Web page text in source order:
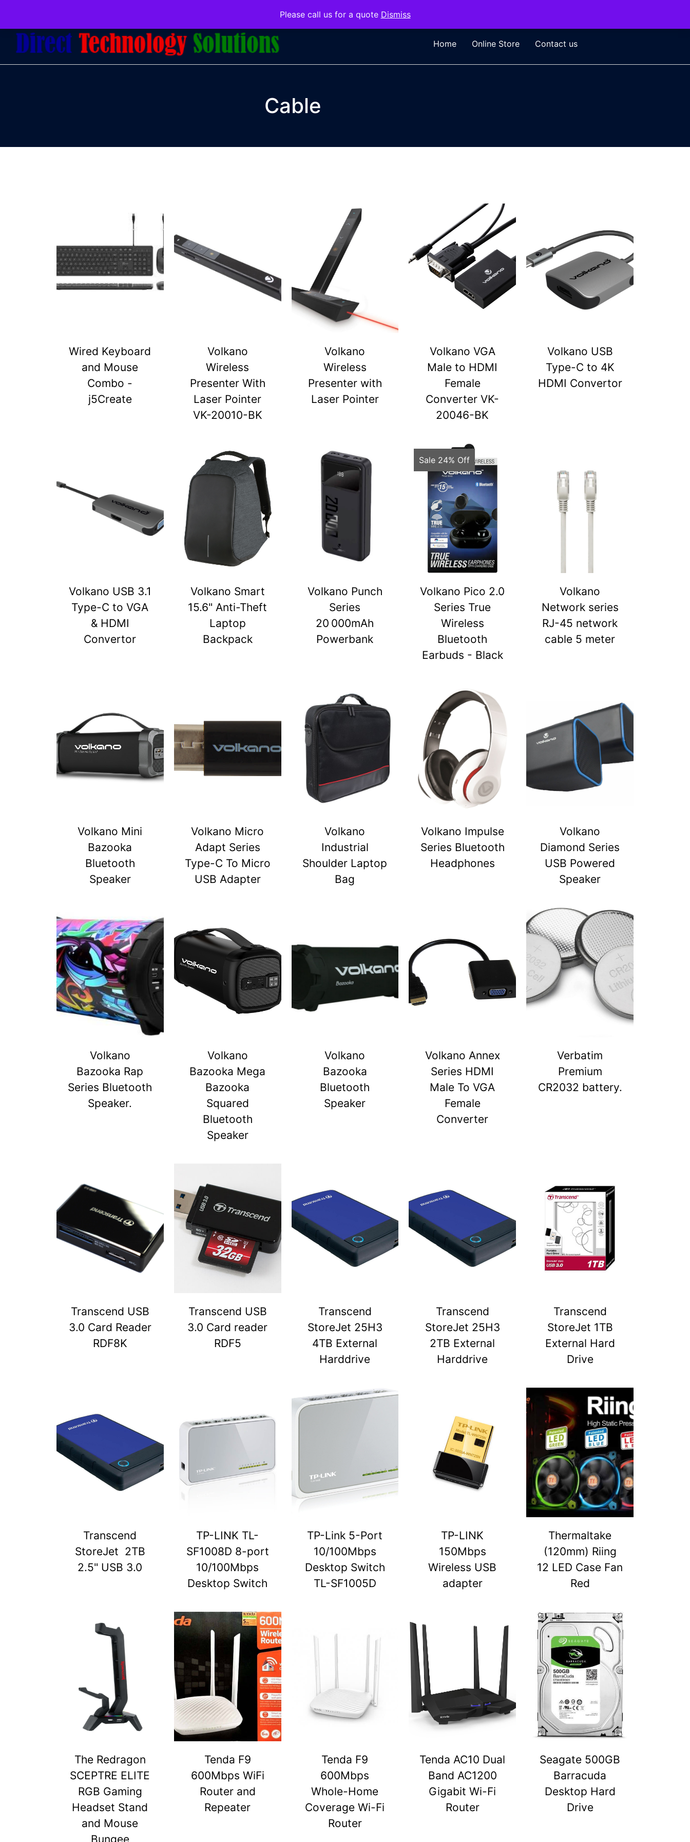
Please call us for a quote Dismiss
Home Online Store Contact us
Cable
Wired Keyboard
and Mouse
Combo -
j5Create
Volkano
Wireless
Presenter With
Laser Pointer
VK-20010-BK
Volkano
Wireless
Presenter with
Laser Pointer
Volkano VGA
Male to HDMI
Female
Converter VK-
20046-BK
Volkano USB
Type-C to 4K
HDMI Convertor
Volkano USB 3.1
Type-C to VGA
& HDMI
Convertor
Volkano Smart
15.6" Anti-Theft
Laptop
Backpack
Volkano Punch
Series
20 000mAh
Powerbank
Sale 24% Off
Volkano Pico 2.0
Series True
Wireless
Bluetooth
Earbuds - Black
Volkano
Network series
RJ-45 network
cable 5 meter
Volkano Mini
Bazooka
Bluetooth
Speaker
Volkano Micro
Adapt Series
Type-C To Micro
USB Adapter
Volkano
Industrial
Shoulder Laptop
Bag
Volkano Impulse
Series Bluetooth
Headphones
Volkano
Diamond Series
USB Powered
Speaker
Volkano
Bazooka Rap
Series Bluetooth
Speaker.
Volkano
Bazooka Mega
Bazooka
Squared
Bluetooth
Speaker
Volkano
Bazooka
Bluetooth
Speaker
Volkano Annex
Series HDMI
Male To VGA
Female
Converter
Verbatim
Premium
CR2032 battery.
Transcend USB
3.0 Card Reader
RDF8K
Transcend USB
3.0 Card reader
RDF5
Transcend
StoreJet 25H3
4TB External
Harddrive
Transcend
StoreJet 25H3
2TB External
Harddrive
Transcend
StoreJet 1TB
External Hard
Drive
Transcend
StoreJet 2TB
2.5" USB 3.0
TP-LINK TL-
SF1008D 8-port
10/100Mbps
Desktop Switch
TP-Link 5-Port
10/100Mbps
Desktop Switch
TL-SF1005D
TP-LINK
150Mbps
Wireless USB
adapter
Thermaltake
(120mm) Riing
12 LED Case Fan
Red
The Redragon
SCEPTRE ELITE
RGB Gaming
Headset Stand
and Mouse
Bungee
Tenda F9
600Mbps WiFi
Router and
Repeater
Tenda F9
600Mbps
Whole-Home
Coverage Wi-Fi
Router
Tenda AC10 Dual
Band AC1200
Gigabit Wi-Fi
Router
Seagate 500GB
Barracuda
Desktop Hard
Drive